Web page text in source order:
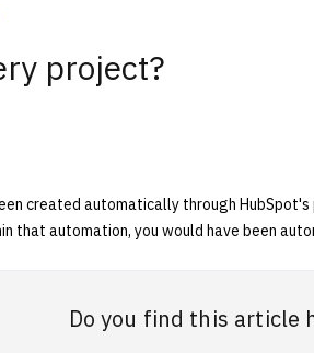
project?
created automatically through
that automation, you would have been
Do you find this article